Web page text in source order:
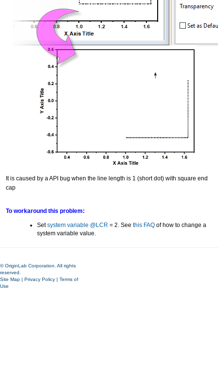
It is caused by a API bug when the line length is 1 (short dot) with square end
cap
To workaround this problem:
Setsystem variable @LCR = 2. See this FAQ of how to change a
system variable value.
© OriginLab Corporation. All rights
reserved.
Site Map | Privacy Policy | Terms of
Use